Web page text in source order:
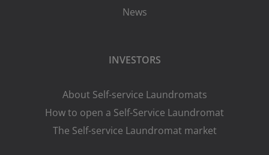
News
INVESTORS
About Self-service Laundromats
How to open a Self-Service Laundromat
The Self-service Laundromat market